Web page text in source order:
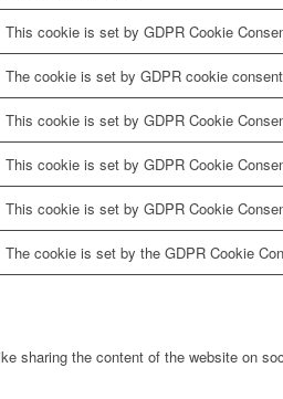
This cookie is set by GDPR Cookie
The cookie is set by GDPR cookie
This cookie is set by GDPR Cookie
This cookie is set by GDPR Cookie
This cookie is set by GDPR Cookie
The cookie is set by the GDPR Cookie
sharing the content of the website on